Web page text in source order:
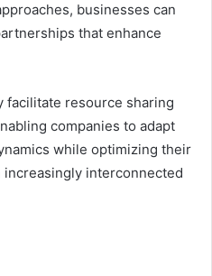
businesses can
that enhance
facilitate resource sharing
companies to adapt
while optimizing their
interconnected